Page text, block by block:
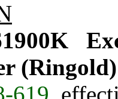
(Ringold)